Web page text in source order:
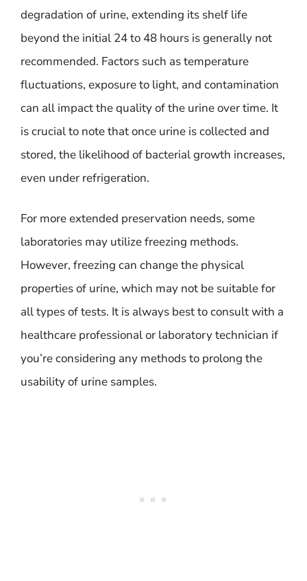
degradation of urine, extending its shelf life
beyond the initial 24 to 48 hours is generally not
recommended. Factors such as temperature
fluctuations, exposure to light, and contamination
can all impact the quality of the urine over time. It
is crucial to note that once urine is collected and
stored, the likelihood of bacterial growth increases,
even under refrigeration.
For more extended preservation needs, some
laboratories may utilize freezing methods.
However, freezing can change the physical
properties of urine, which may not be suitable for
all types of tests. It is always best to consult with a
healthcare professional or laboratory technician if
you’re considering any methods to prolong the
usability of urine samples.